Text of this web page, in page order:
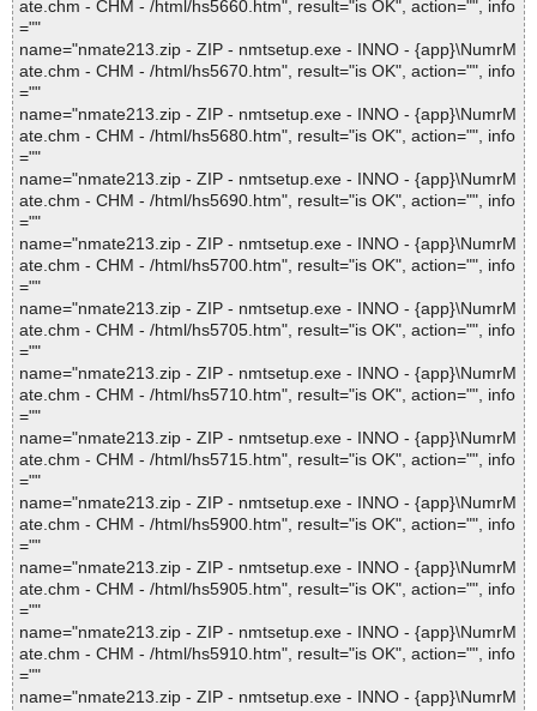
ate.chm - CHM - /html/hs5660.htm", result="is OK", action="", info
=""
name="nmate213.zip - ZIP - nmtsetup.exe - INNO - {app}\NumrM
ate.chm - CHM - /html/hs5670.htm", result="is OK", action="", info
=""
name="nmate213.zip - ZIP - nmtsetup.exe - INNO - {app}\NumrM
ate.chm - CHM - /html/hs5680.htm", result="is OK", action="", info
=""
name="nmate213.zip - ZIP - nmtsetup.exe - INNO - {app}\NumrM
ate.chm - CHM - /html/hs5690.htm", result="is OK", action="", info
=""
name="nmate213.zip - ZIP - nmtsetup.exe - INNO - {app}\NumrM
ate.chm - CHM - /html/hs5700.htm", result="is OK", action="", info
=""
name="nmate213.zip - ZIP - nmtsetup.exe - INNO - {app}\NumrM
ate.chm - CHM - /html/hs5705.htm", result="is OK", action="", info
=""
name="nmate213.zip - ZIP - nmtsetup.exe - INNO - {app}\NumrM
ate.chm - CHM - /html/hs5710.htm", result="is OK", action="", info
=""
name="nmate213.zip - ZIP - nmtsetup.exe - INNO - {app}\NumrM
ate.chm - CHM - /html/hs5715.htm", result="is OK", action="", info
=""
name="nmate213.zip - ZIP - nmtsetup.exe - INNO - {app}\NumrM
ate.chm - CHM - /html/hs5900.htm", result="is OK", action="", info
=""
name="nmate213.zip - ZIP - nmtsetup.exe - INNO - {app}\NumrM
ate.chm - CHM - /html/hs5905.htm", result="is OK", action="", info
=""
name="nmate213.zip - ZIP - nmtsetup.exe - INNO - {app}\NumrM
ate.chm - CHM - /html/hs5910.htm", result="is OK", action="", info
=""
name="nmate213.zip - ZIP - nmtsetup.exe - INNO - {app}\NumrM